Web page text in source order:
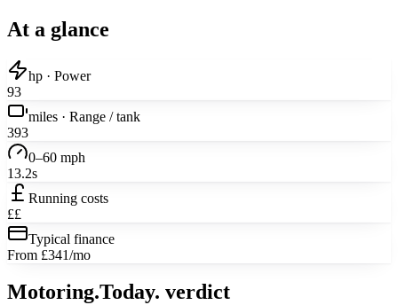
At a glance
hp · Power
93
miles · Range / tank
393
0–60 mph
13.2s
Running costs
££
Typical finance
From £341/mo
Motoring.Today. verdict